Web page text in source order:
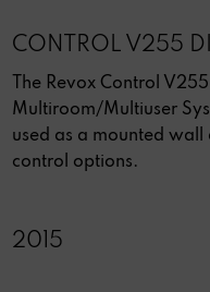
CONTROL V255
The Revox Control
Multiroom/Multiuser
used as a mounted
control options.
2015